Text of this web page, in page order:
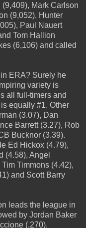
Mark Carlson
(9,052), Hunter
Paul Nauert
Tom Hallion
(6,106) and called
ERA? Surely he
variety is
all full-timers and
equally #1. Other
(3.07), Dan
Barrett (3.27), Rob
Bucknor (3.39).
Ed Hickox (4.79),
(4.58), Angel
Timmons (4.42),
and Scott Barry
leads the league in
by Jordan Baker
(.270).